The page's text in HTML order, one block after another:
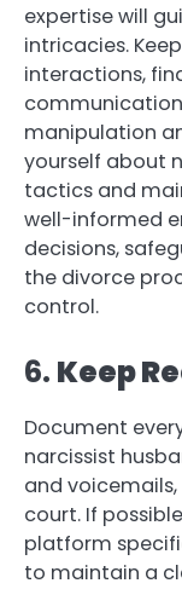
expertise will
intricacies.
interactions,
manipulation
yourself about
tactics and
well-informed
decisions,
the divorce
control.
6. Keep
Document
narcissist
and
court. If
platform
to maintain a